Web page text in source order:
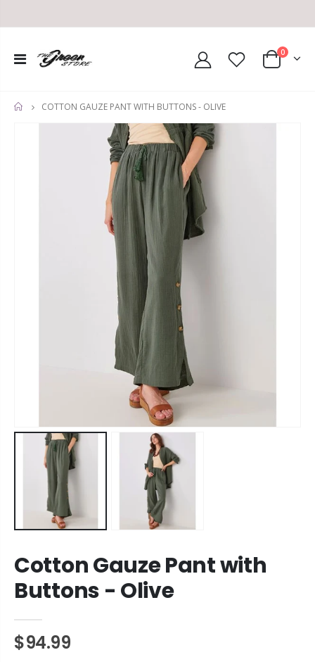
0
HOME
COTTON GAUZE PANT WITH BUTTONS - OLIVE
Cotton Gauze Pant with
Buttons - Olive
$94.99